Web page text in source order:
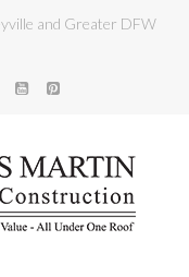
and Greater DFW